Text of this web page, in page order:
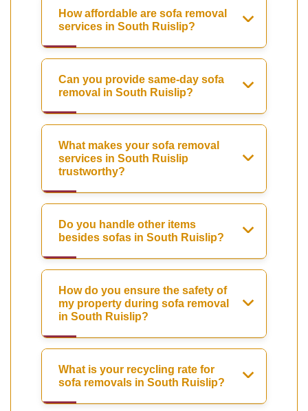
How affordable are sofa removal
services in South Ruislip?
Can you provide same-day sofa
removal in South Ruislip?
What makes your sofa removal
services in South Ruislip
trustworthy?
Do you handle other items
besides sofas in South Ruislip?
How do you ensure the safety of
my property during sofa removal
in South Ruislip?
What is your recycling rate for
sofa removals in South Ruislip?